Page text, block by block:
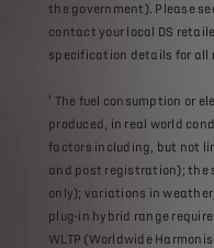
the government). Please
contact your local DS
specification details for all
¹ The fuel consumption or
produced, in real world
factors including, but not
and post registration); the
only); variations in
plug-in hybrid range
WLTP (Worldwide